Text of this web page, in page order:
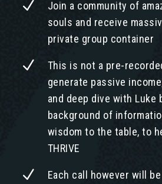
N
Join a community of
souls and receive
private group container
N
This is not a pre-
generate passive
and deep dive with Luke
background of
wisdom to the table, to
THRIVE
N
Each call however will